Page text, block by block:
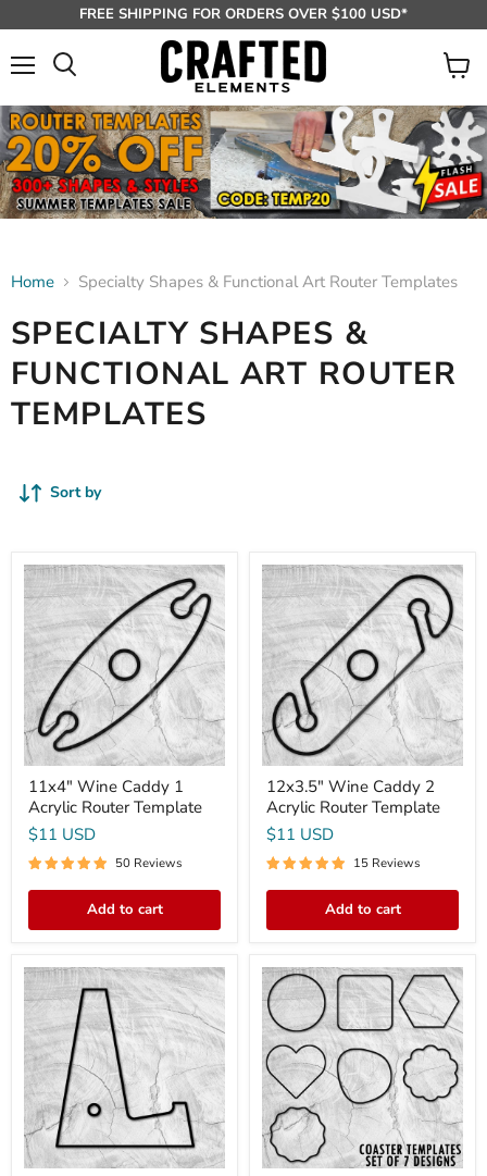
FREE SHIPPING FOR ORDERS OVER $100 USD*
View
cart
Home Specialty Shapes & Functional Art Router Templates
SPECIALTY SHAPES &
FUNCTIONAL ART ROUTER
TEMPLATES
Sort by
11x4"
Wine
Caddy
1
Acrylic
Router
Template
11x4" Wine Caddy 1
Acrylic Router Template
$11 USD
50 Reviews
Add to cart
12x3.5"
Wine
Caddy
2
Acrylic
Router
Template
12x3.5" Wine Caddy 2
Acrylic Router Template
$11 USD
15 Reviews
Add to cart
7.4x6.5
Cutting
Board
Stand
Acrylic
Router
Template
-
Style
1
Coaster
Acrylic
Router
Templates
Set
-
7
Shapes